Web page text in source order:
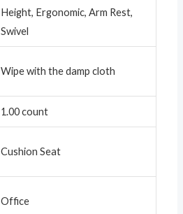
Height, Ergonomic, Arm Rest,
Swivel
‎Wipe with the damp cloth
‎1.00 count
‎Cushion Seat
‎Office